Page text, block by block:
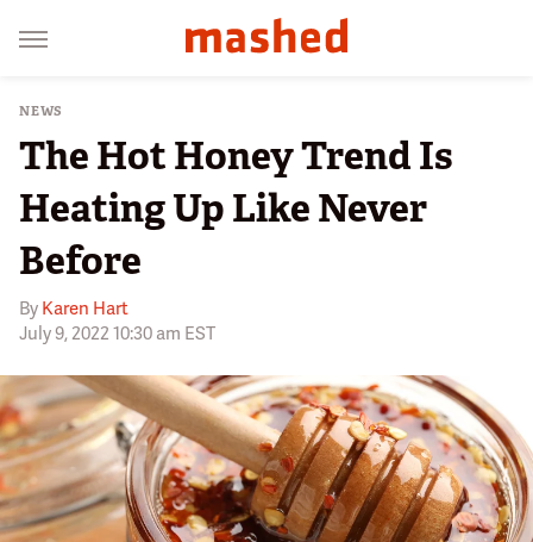
NEWS
The Hot Honey Trend Is
Heating Up Like Never
Before
By Karen Hart
July 9, 2022 10:30 am EST